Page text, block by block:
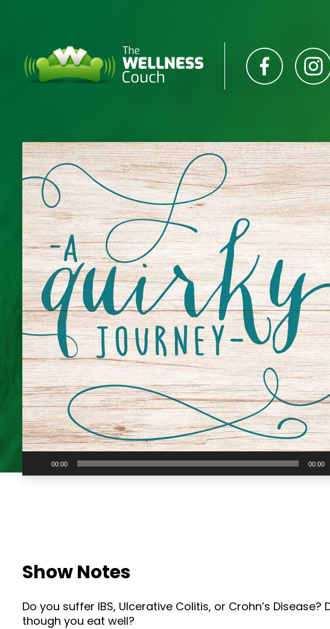
Player
00:00 00:00
Show Notes
Do you suffer IBS, Ulcerative Colitis, or Crohn’s
though you eat well?